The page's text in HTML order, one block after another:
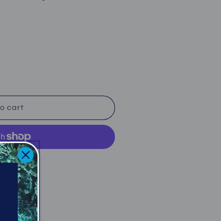
cart
options
Avenue